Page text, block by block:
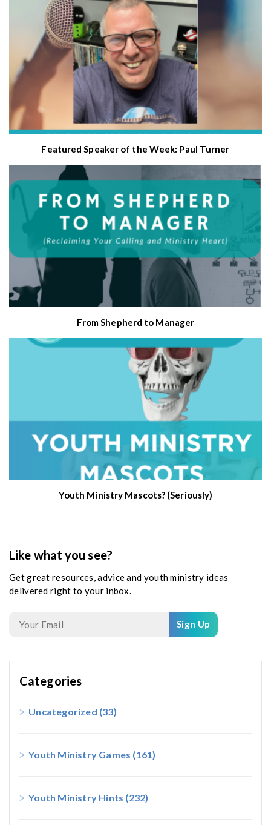
Featured Speaker of the Week: Paul Turner
From Shepherd to Manager
Youth Ministry Mascots? (Seriously)
Like what you see?
Get great resources, advice and youth ministry ideas
delivered right to your inbox.
Sign Up
Categories
Uncategorized (33)
Youth Ministry Games (161)
Youth Ministry Hints (232)